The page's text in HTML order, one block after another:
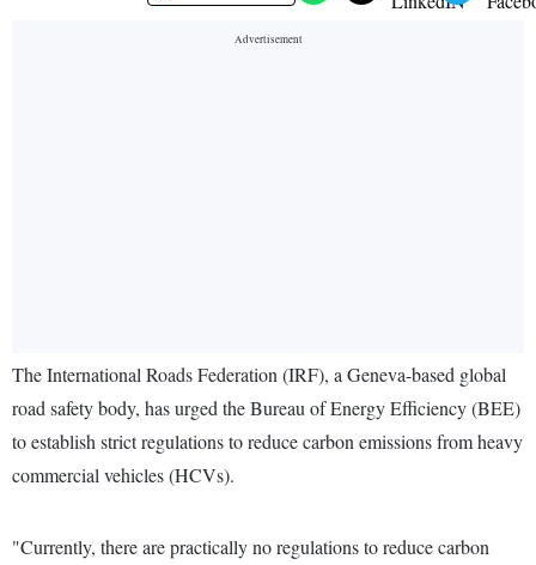
The International Roads Federation (IRF), a Geneva-based global
road safety body, has urged the Bureau of Energy Efficiency (BEE)
to establish strict regulations to reduce carbon emissions from heavy
commercial vehicles (HCVs).
"Currently, there are practically no regulations to reduce carbon